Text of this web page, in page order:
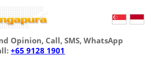
Opinion, Call, SMS, WhatsApp
+65 9128 1901